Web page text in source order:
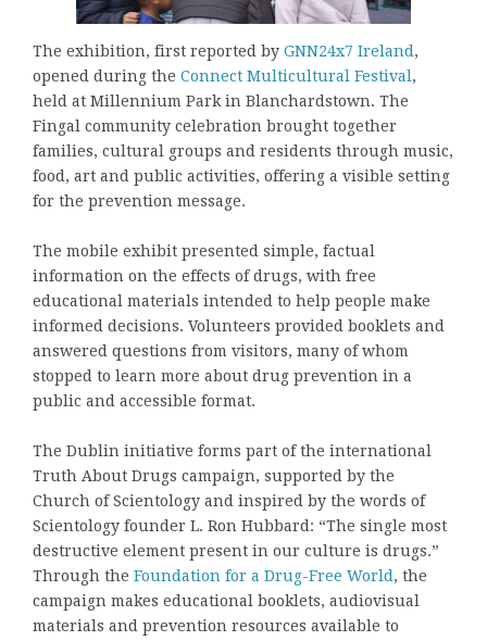
The exhibition, first reported by GNN24x7 Ireland,
opened during the Connect Multicultural Festival,
held at Millennium Park in Blanchardstown. The
Fingal community celebration brought together
families, cultural groups and residents through music,
food, art and public activities, offering a visible setting
for the prevention message.
The mobile exhibit presented simple, factual
information on the effects of drugs, with free
educational materials intended to help people make
informed decisions. Volunteers provided booklets and
answered questions from visitors, many of whom
stopped to learn more about drug prevention in a
public and accessible format.
The Dublin initiative forms part of the international
Truth About Drugs campaign, supported by the
Church of Scientology and inspired by the words of
Scientology founder L. Ron Hubbard: “The single most
destructive element present in our culture is drugs.”
Through the Foundation for a Drug-Free World, the
campaign makes educational booklets, audiovisual
materials and prevention resources available to